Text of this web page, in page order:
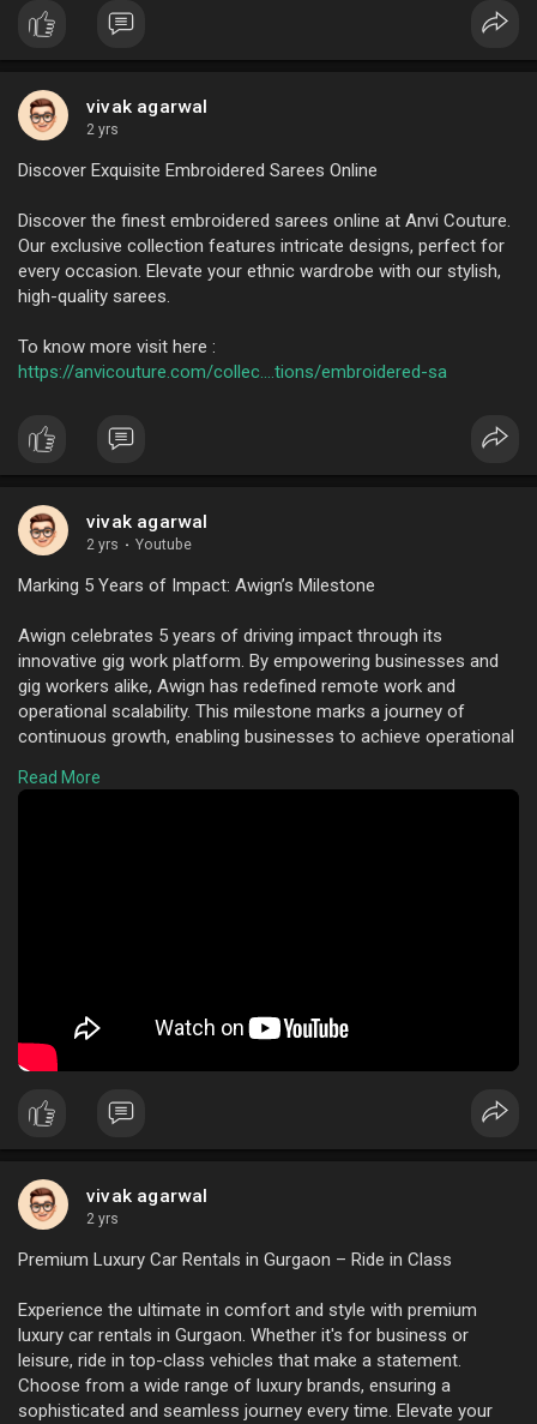
vivak agarwal
2 yrs
Discover Exquisite Embroidered Sarees Online
Discover the finest embroidered sarees online at Anvi Couture.
Our exclusive collection features intricate designs, perfect for
every occasion. Elevate your ethnic wardrobe with our stylish,
high-quality sarees.
To know more visit here :
https://anvicouture.com/collec....tions/embroidered-sa
vivak agarwal
2 yrs · Youtube
Marking 5 Years of Impact: Awign’s Milestone
Awign celebrates 5 years of driving impact through its
innovative gig work platform. By empowering businesses and
gig workers alike, Awign has redefined remote work and
operational scalability. This milestone marks a journey of
continuous growth, enabling businesses to achieve operational
Here's to more years of success and innovation!
Read More
vivak agarwal
2 yrs
Premium Luxury Car Rentals in Gurgaon – Ride in Class
Experience the ultimate in comfort and style with premium
luxury car rentals in Gurgaon. Whether it's for business or
leisure, ride in top-class vehicles that make a statement.
Choose from a wide range of luxury brands, ensuring a
sophisticated and seamless journey every time. Elevate your